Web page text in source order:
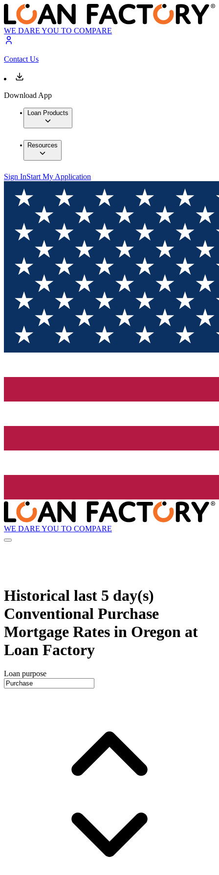
WE DARE YOU TO COMPARE
Contact Us
Download App
Loan Products
Resources
Sign InStart My Application
WE DARE YOU TO COMPARE
Historical last 5 day(s)
Conventional Purchase
Mortgage Rates in Oregon at
Loan Factory
Loan purpose